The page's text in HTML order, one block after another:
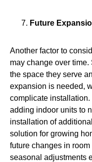
Future
Another factor to
may change over
the space they serve
expansion is needed,
complicate
adding indoor units to
installation of
solution for growing
future changes in
seasonal adjustments